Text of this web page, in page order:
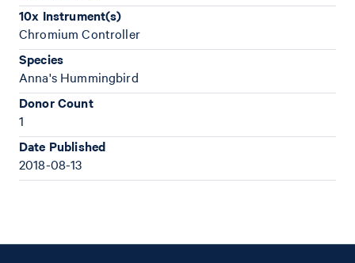
10x Instrument(s)
Chromium Controller
Species
Anna's Hummingbird
Donor Count
1
Date Published
2018-08-13